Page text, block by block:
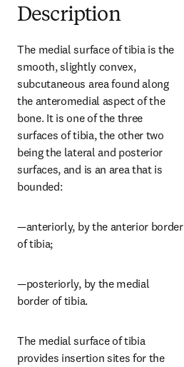
Description
The medial surface of tibia is the
smooth, slightly convex,
subcutaneous area found along
the anteromedial aspect of the
bone. It is one of the three
surfaces of tibia, the other two
being the lateral and posterior
surfaces, and is an area that is
bounded:
—anteriorly, by the anterior border
of tibia;
—posteriorly, by the medial
border of tibia.
The medial surface of tibia
provides insertion sites for the